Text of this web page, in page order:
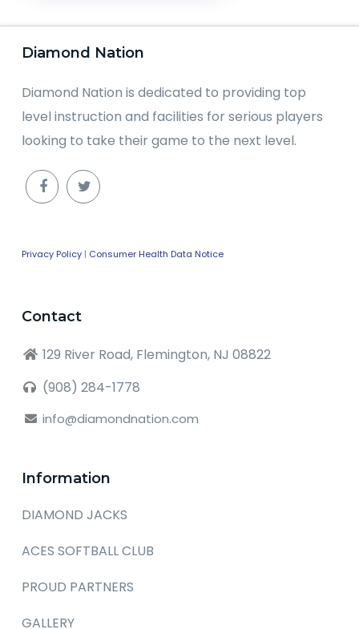
Diamond Nation
Diamond Nation is dedicated to providing top
level instruction and facilities for serious players
looking to take their game to the next level.
Privacy Policy| Consumer Health Data Notice
Contact
129 River Road, Flemington, NJ 08822
(908) 284-1778
info@diamondnation.com
Information
DIAMOND JACKS
ACES SOFTBALL CLUB
PROUD PARTNERS
GALLERY